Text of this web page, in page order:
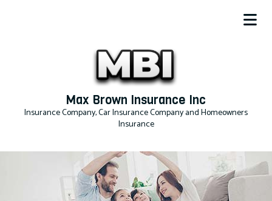
Max Brown Insurance Inc
Insurance Company, Car Insurance Company and Homeowners
Insurance